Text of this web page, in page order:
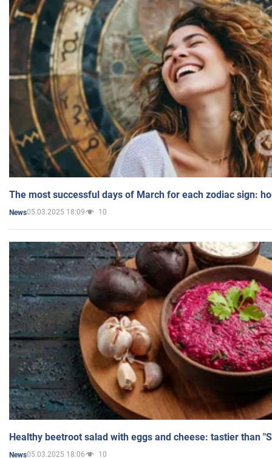
The most successful days of March for each zodiac sign:
News05.03.2025 18:09 10
Healthy beetroot salad with eggs and cheese: tastier than
News05.03.2025 18:06 10